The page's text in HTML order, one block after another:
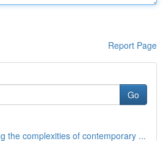
Report Page
Go
the complexities of contemporary ...